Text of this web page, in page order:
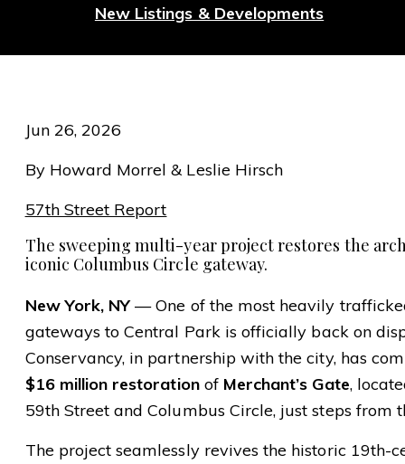
New Listings & Developments
Jun 26, 2026
By Howard Morrel & Leslie Hirsch
57th Street Report
The sweeping multi-year project restores the
iconic Columbus Circle gateway.
New York, NY— One of the most heavily
gateways to Central Park is officially back on
Conservancy, in partnership with the city, has
$16 million restorationof Merchant’s Gate,
59th Street and Columbus Circle, just steps from
The project seamlessly revives the historic 19th-